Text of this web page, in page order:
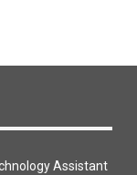
Assistant